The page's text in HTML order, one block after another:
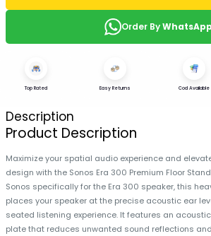
Order ByWhatsApp
Top Rated Easy Returns Cod Available
Description
Product Description
Maximize your spatial audio experience and
design with the Sonos Era 300 Premium Floor
Sonos specifically for the Era 300 speaker, this
places your speaker at the precise acoustic ear
seated listening experience. It features an
plate that reduces unwanted sound reflections